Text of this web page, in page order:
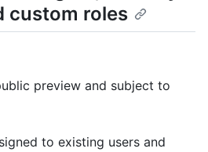
custom roles
preview and subject to
to existing users and